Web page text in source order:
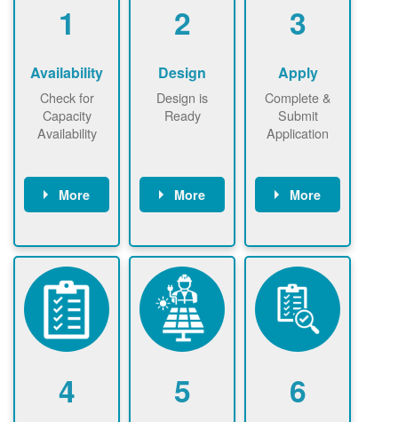
1
Availability
Check for
Capacity
Availability
More
nownow to
ensure that
there is
available
capacity for
renewables
installations to
2
Design
Design is
Ready
More
use.
Find a
contractor.
3
Apply
Complete &
Submit
Application
More
application
online. May be
required to
sign
interconnectio
n agreement.
4 5 6